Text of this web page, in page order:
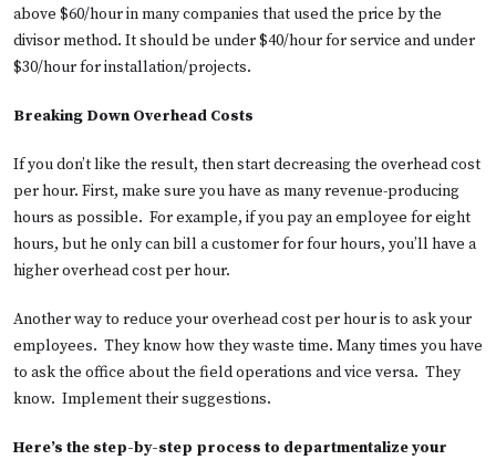
above $60/hour in many companies that used the price by the
divisor method. It should be under $40/hour for service and under
$30/hour for installation/projects.
Breaking Down Overhead Costs
If you don’t like the result, then start decreasing the overhead cost
per hour. First, make sure you have as many revenue-producing
hours as possible. For example, if you pay an employee for eight
hours, but he only can bill a customer for four hours, you’ll have a
higher overhead cost per hour.
Another way to reduce your overhead cost per hour is to ask your
employees. They know how they waste time. Many times you have
to ask the office about the field operations and vice versa. They
know. Implement their suggestions.
Here’s the step-by-step process to departmentalize your